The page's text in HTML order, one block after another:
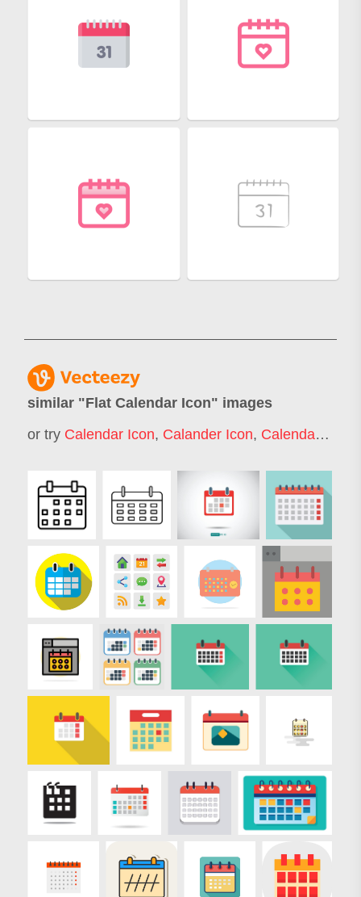
similar "Flat Calendar Icon" images
or try Calendar Icon, Calander Icon, Calendar Time Icon